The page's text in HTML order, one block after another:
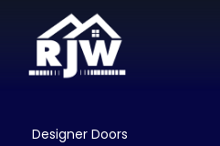
Designer Doors